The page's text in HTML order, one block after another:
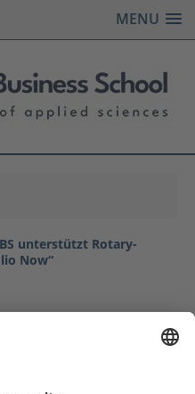
MENU
unterstützt Rotary-
Now“